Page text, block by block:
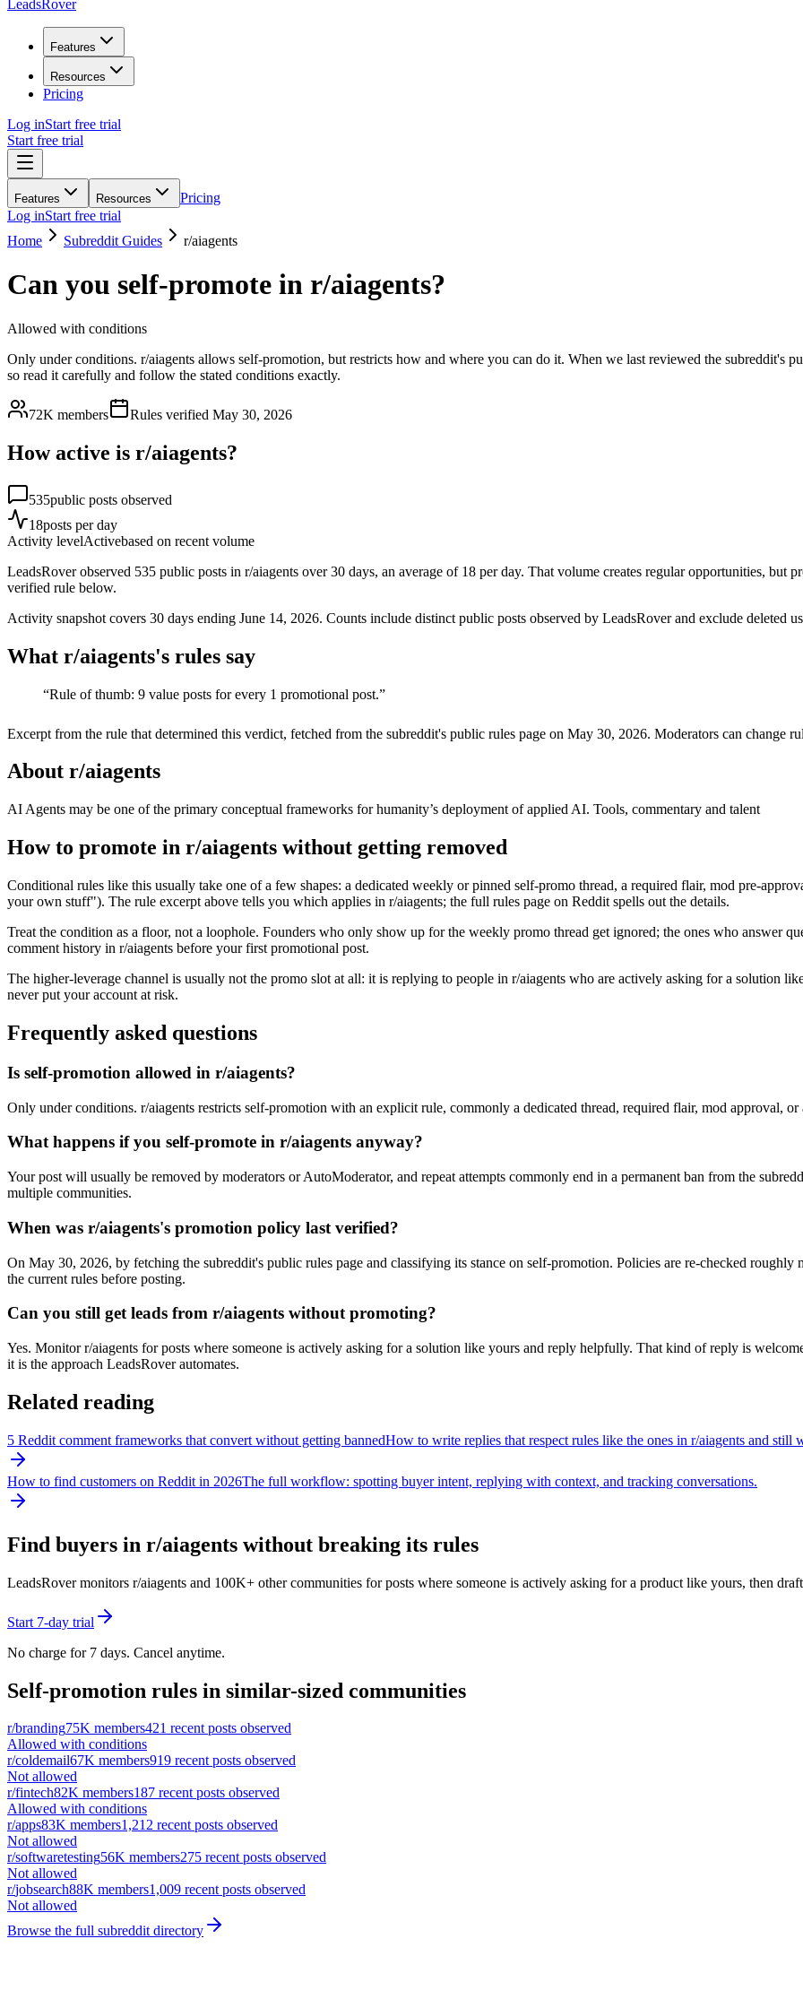
LeadsRover
Features
Resources
Pricing
Log inStart free trial
Start free trial
Features Resources
Pricing
Log inStart free trial
Home
Subreddit Guides r/aiagents
Can you self-promote in r/aiagents?
Allowed with conditions
Only under conditions. r/aiagents allows self-promotion, but restricts how and where you can do it. When we last reviewed the subreddit's
so read it carefully and follow the stated conditions exactly.
72K members Rules verified May 30, 2026
How active is r/aiagents?
535public posts observed
18posts per day
Activity levelActivebased on recent volume
LeadsRover observed 535 public posts in r/aiagents over 30 days, an average of 18 per day. That volume creates regular opportunities,
verified rule below.
Activity snapshot covers 30 days ending June 14, 2026. Counts include distinct public posts observed by LeadsRover and exclude deleted
What r/aiagents's rules say
“Rule of thumb: 9 value posts for every 1 promotional post.”
Excerpt from the rule that determined this verdict, fetched from the subreddit's public rules page on May 30, 2026. Moderators can change
About r/aiagents
AI Agents may be one of the primary conceptual frameworks for humanity’s deployment of applied AI. Tools, commentary and talent
How to promote in r/aiagents without getting removed
Conditional rules like this usually take one of a few shapes: a dedicated weekly or pinned self-promo thread, a required flair, mod pre-
your own stuff"). The rule excerpt above tells you which applies in r/aiagents; the full rules page on Reddit spells out the details.
Treat the condition as a floor, not a loophole. Founders who only show up for the weekly promo thread get ignored; the ones who answer
comment history in r/aiagents before your first promotional post.
The higher-leverage channel is usually not the promo slot at all: it is replying to people in r/aiagents who are actively asking for a solution
never put your account at risk.
Frequently asked questions
Is self-promotion allowed in r/aiagents?
Only under conditions. r/aiagents restricts self-promotion with an explicit rule, commonly a dedicated thread, required flair, mod approval,
What happens if you self-promote in r/aiagents anyway?
Your post will usually be removed by moderators or AutoModerator, and repeat attempts commonly end in a permanent ban from the
multiple communities.
When was r/aiagents's promotion policy last verified?
On May 30, 2026, by fetching the subreddit's public rules page and classifying its stance on self-promotion. Policies are re-checked
the current rules before posting.
Can you still get leads from r/aiagents without promoting?
Yes. Monitor r/aiagents for posts where someone is actively asking for a solution like yours and reply helpfully. That kind of reply is
it is the approach LeadsRover automates.
Related reading
5 Reddit comment frameworks that convert without getting bannedHow to write replies that respect rules like the ones in r/aiagents and still
How to find customers on Reddit in 2026The full workflow: spotting buyer intent, replying with context, and tracking conversations.
Find buyers in r/aiagents without breaking its rules
LeadsRover monitors r/aiagents and 100K+ other communities for posts where someone is actively asking for a product like yours, then
Start 7-day trial
No charge for 7 days. Cancel anytime.
Self-promotion rules in similar-sized communities
r/branding75K members421 recent posts observed
Allowed with conditions
r/coldemail67K members919 recent posts observed
Not allowed
r/fintech82K members187 recent posts observed
Allowed with conditions
r/apps83K members1,212 recent posts observed
Not allowed
r/softwaretesting56K members275 recent posts observed
Not allowed
r/jobsearch88K members1,009 recent posts observed
Not allowed
Browse the full subreddit directory